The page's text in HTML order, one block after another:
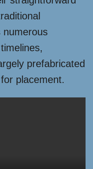
numerous
prefabricated
placement.